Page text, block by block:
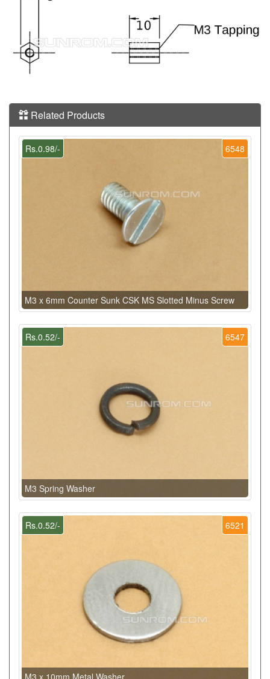
Related Products
6548
Rs.0.98/-
M3 x 6mm Counter Sunk CSK MS Slotted Minus Screw
6547
Rs.0.52/-
M3 Spring Washer
6521
Rs.0.52/-